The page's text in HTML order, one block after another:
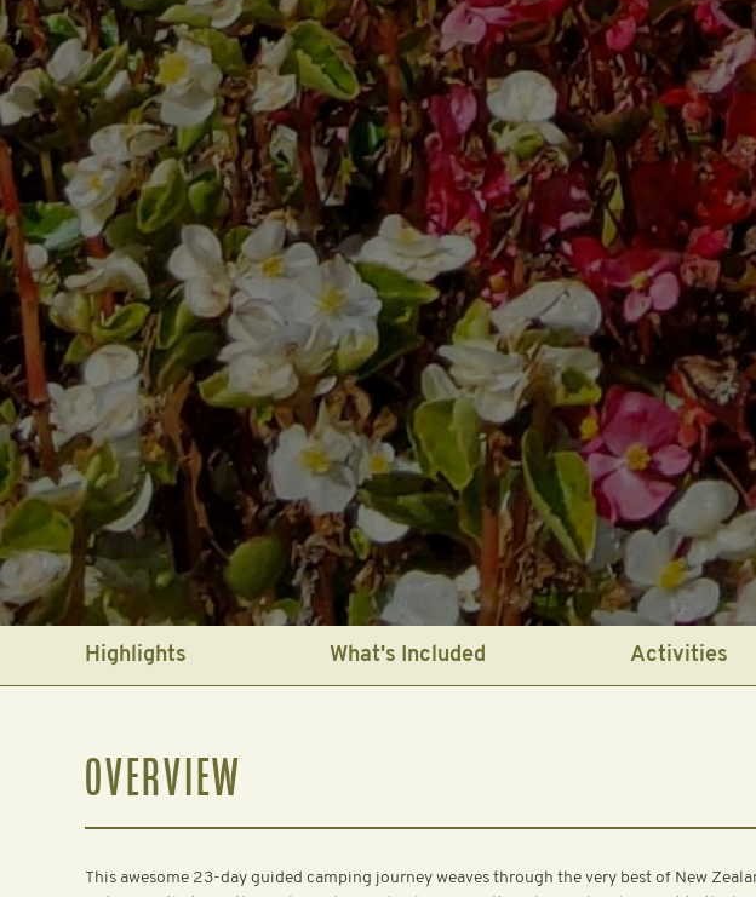
Highlights What's Included Activities
OVERVIEW
This awesome 23-day guided camping journey weaves through the very best of New